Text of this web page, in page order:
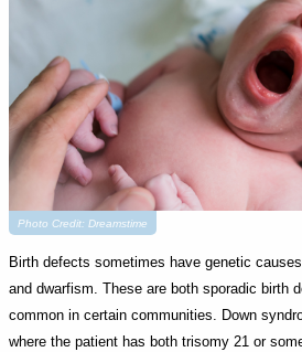
Photo Credit: Dreamstime
Birth defects sometimes have genetic
and dwarfism. These are both sporadic birth
common in certain communities. Down
where the patient has both trisomy 21 or